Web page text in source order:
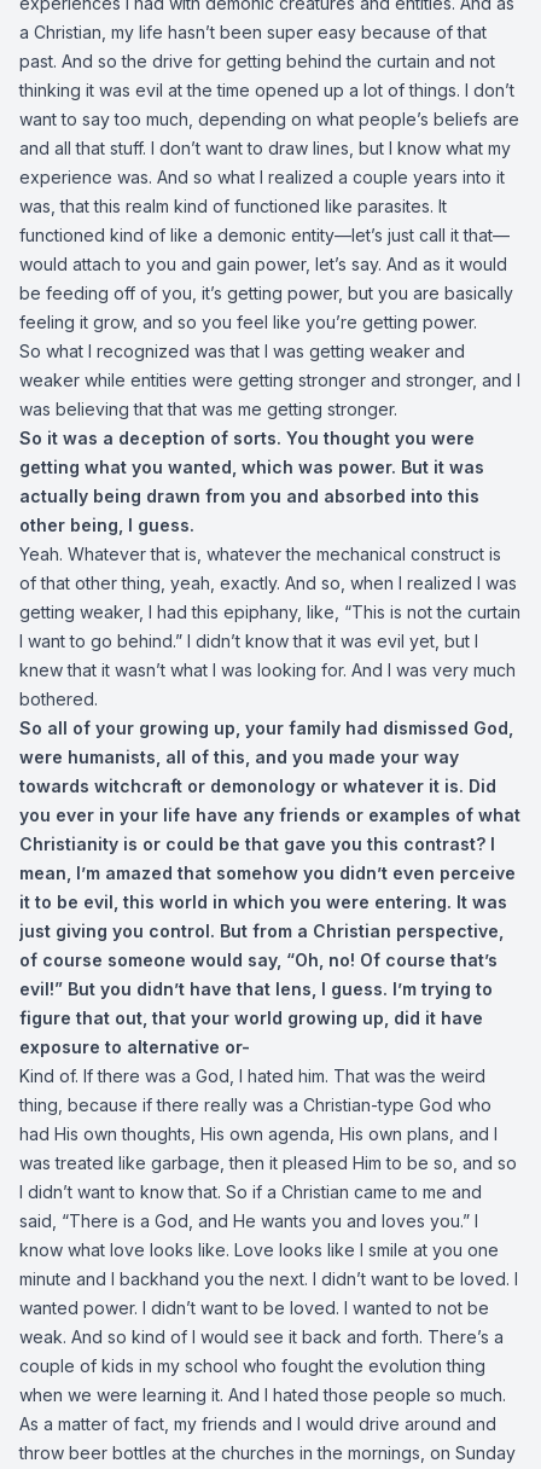
a Christian, my life hasn’t been super easy because of that
past. And so the drive for getting behind the curtain and not
thinking it was evil at the time opened up a lot of things. I don’t
want to say too much, depending on what people’s beliefs are
and all that stuff. I don’t want to draw lines, but I know what my
experience was. And so what I realized a couple years into it
was, that this realm kind of functioned like parasites. It
functioned kind of like a demonic entity—let’s just call it that—
would attach to you and gain power, let’s say. And as it would
be feeding off of you, it’s getting power, but you are basically
feeling it grow, and so you feel like you’re getting power.
So what I recognized was that I was getting weaker and
weaker while entities were getting stronger and stronger, and I
was believing that that was me getting stronger.
So it was a deception of sorts. You thought you were
getting what you wanted, which was power. But it was
actually being drawn from you and absorbed into this
other being, I guess.
Yeah. Whatever that is, whatever the mechanical construct is
of that other thing, yeah, exactly. And so, when I realized I was
getting weaker, I had this epiphany, like, “This is not the curtain
I want to go behind.” I didn’t know that it was evil yet, but I
knew that it wasn’t what I was looking for. And I was very much
bothered.
So all of your growing up, your family had dismissed God,
were humanists, all of this, and you made your way
towards witchcraft or demonology or whatever it is. Did
you ever in your life have any friends or examples of what
Christianity is or could be that gave you this contrast? I
mean, I’m amazed that somehow you didn’t even perceive
it to be evil, this world in which you were entering. It was
just giving you control. But from a Christian perspective,
of course someone would say, “Oh, no! Of course that’s
evil!” But you didn’t have that lens, I guess. I’m trying to
figure that out, that your world growing up, did it have
exposure to alternative or-
Kind of. If there was a God, I hated him. That was the weird
thing, because if there really was a Christian-type God who
had His own thoughts, His own agenda, His own plans, and I
was treated like garbage, then it pleased Him to be so, and so
I didn’t want to know that. So if a Christian came to me and
said, “There is a God, and He wants you and loves you.” I
know what love looks like. Love looks like I smile at you one
minute and I backhand you the next. I didn’t want to be loved. I
wanted power. I didn’t want to be loved. I wanted to not be
weak. And so kind of I would see it back and forth. There’s a
couple of kids in my school who fought the evolution thing
when we were learning it. And I hated those people so much.
As a matter of fact, my friends and I would drive around and
throw beer bottles at the churches in the mornings, on Sunday